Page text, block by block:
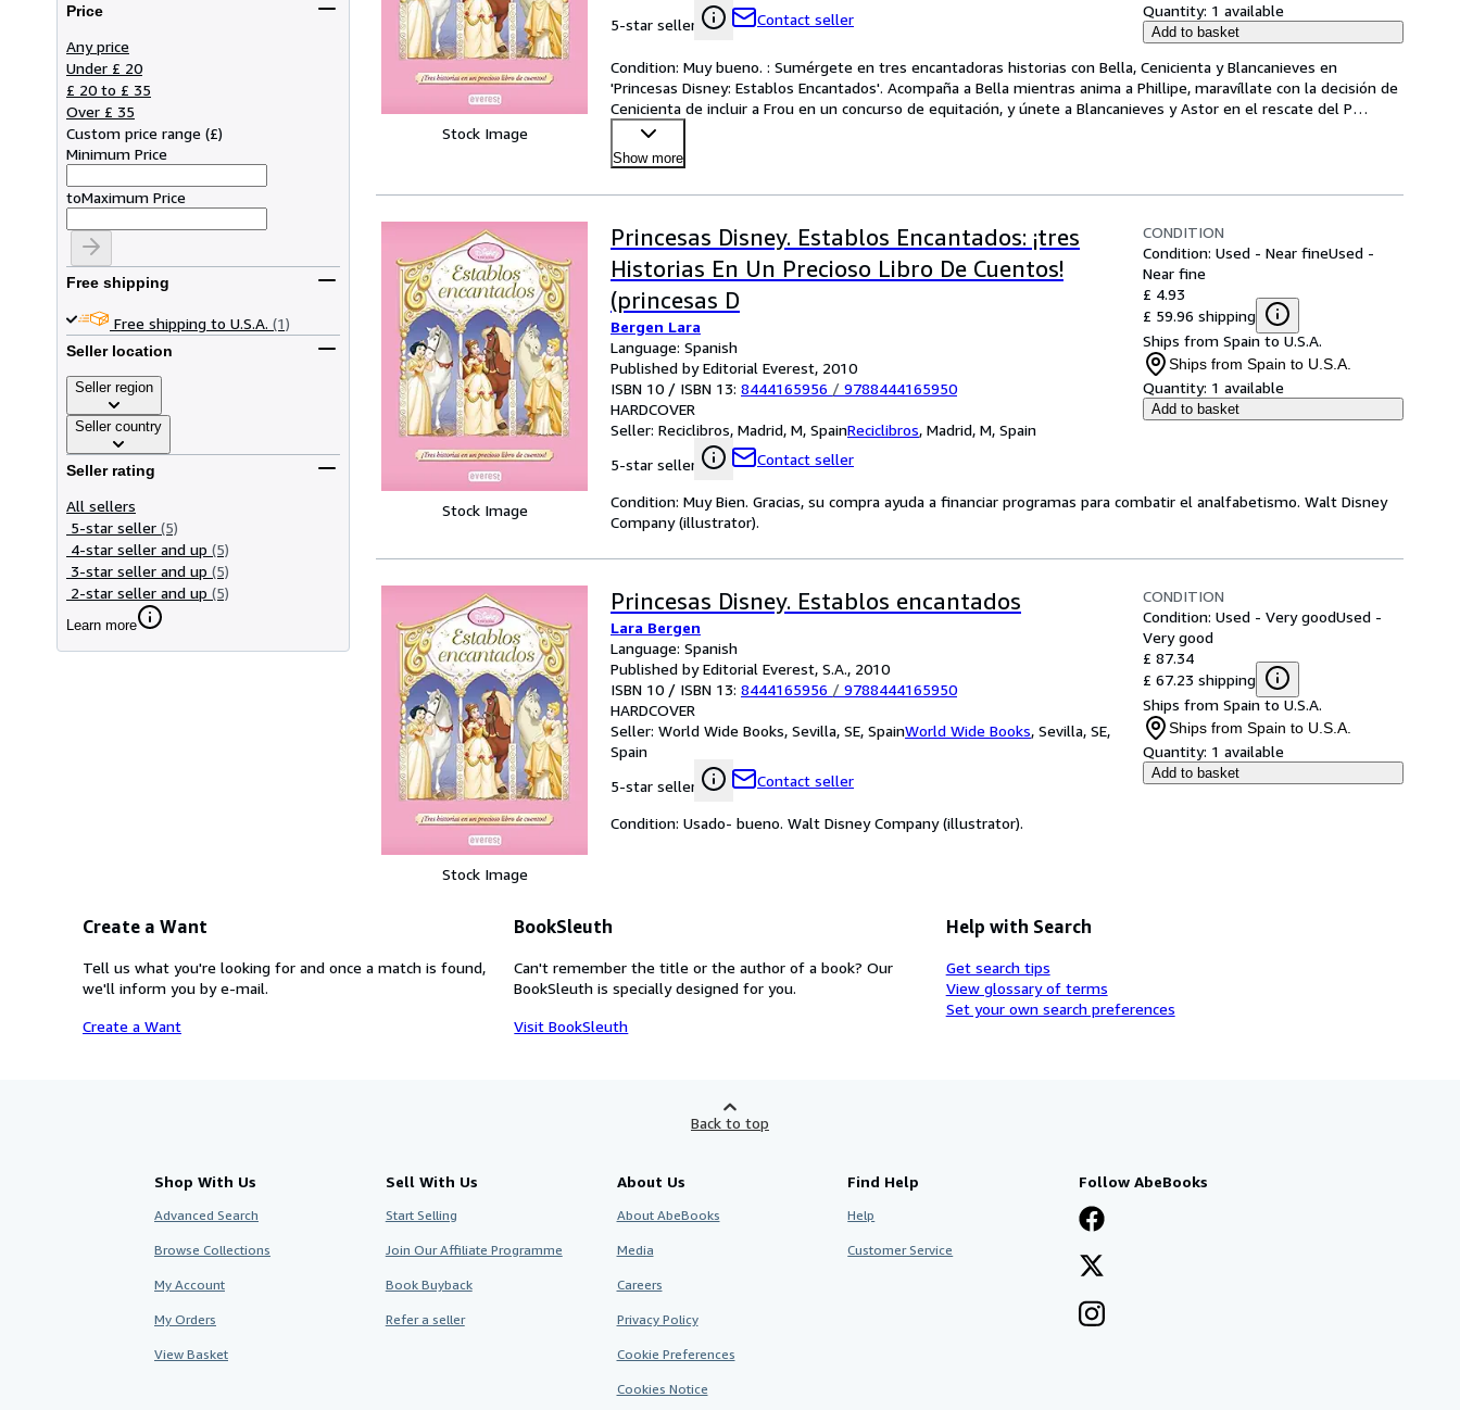
Price
Any price
Under £ 20
£ 20 to £ 35
Over £ 35
Custom price range (£)
Minimum Price
toMaximum Price
Free shipping
Free shipping to U.S.A. (1)
Seller location
Seller region
Seller country
Seller rating
All sellers
5-star seller (5)
4-star seller and up (5)
3-star seller and up (5)
2-star seller and up (5)
Learn more
Stock Image
5-star seller
Contact seller Quantity: 1 available
Add to basket
Condition: Muy bueno. : Sumérgete en tres encantadoras historias con Bella, Cenicienta y Blancanieves en
'Princesas Disney: Establos Encantados'. Acompaña a Bella mientras anima a Phillipe, maravíllate con la decisión de
Cenicienta de incluir a Frou en un concurso de equitación, y únete a Blancanieves y Astor en el rescate del P…
Show more
Stock Image
Princesas Disney. Establos Encantados: ¡tres
Historias En Un Precioso Libro De Cuentos!
(princesas D
Bergen Lara
Language: Spanish
Published by Editorial Everest, 2010
ISBN 10 / ISBN 13: 8444165956 / 9788444165950
HARDCOVER
Seller: Reciclibros, Madrid, M, SpainReciclibros, Madrid, M, Spain
5-star seller
Contact seller
CONDITION
Condition: Used - Near fineUsed -
Near fine
£ 4.93
£ 59.96 shipping
Ships from Spain to U.S.A.
Ships from Spain to U.S.A.
Quantity: 1 available
Add to basket
Condition: Muy Bien. Gracias, su compra ayuda a financiar programas para combatir el analfabetismo. Walt Disney
Company (illustrator).
Stock Image
Princesas Disney. Establos encantados
Lara Bergen
Language: Spanish
Published by Editorial Everest, S.A., 2010
ISBN 10 / ISBN 13: 8444165956 / 9788444165950
HARDCOVER
Seller: World Wide Books, Sevilla, SE, SpainWorld Wide Books, Sevilla, SE,
Spain
5-star seller
Contact seller
CONDITION
Condition: Used - Very goodUsed -
Very good
£ 87.34
£ 67.23 shipping
Ships from Spain to U.S.A.
Ships from Spain to U.S.A.
Quantity: 1 available
Add to basket
Condition: Usado- bueno. Walt Disney Company (illustrator).
Create a Want
Tell us what you're looking for and once a match is found,
we'll inform you by e-mail.
Create a Want
BookSleuth
Can't remember the title or the author of a book? Our
BookSleuth is specially designed for you.
Visit BookSleuth
Help with Search
Get search tips
View glossary of terms
Set your own search preferences
Back to top
Shop With Us
Advanced Search
Browse Collections
My Account
My Orders
View Basket
Sell With Us
Start Selling
Join Our Affiliate Programme
Book Buyback
Refer a seller
About Us
About AbeBooks
Media
Careers
Privacy Policy
Cookie Preferences
Cookies Notice
Find Help
Help
Customer Service
Follow AbeBooks